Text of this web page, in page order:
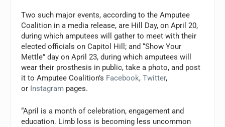
Two such major events, according to the Amputee
Coalition in a media release, are Hill Day, on April 20,
during which amputees will gather to meet with their
elected officials on Capitol Hill; and “Show Your
Mettle” day on April 23, during which amputees will
wear their prosthesis in public, take a photo, and post
it to Amputee Coalition’s Facebook,Twitter,
or Instagram pages.
“April is a month of celebration, engagement and
education. Limb loss is becoming less uncommon